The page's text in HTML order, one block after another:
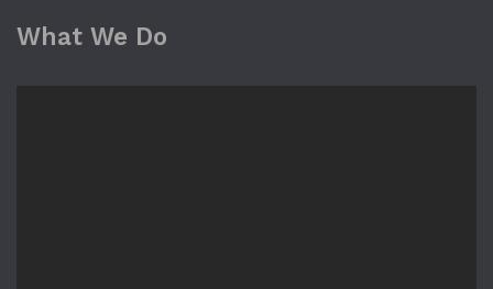
What We Do